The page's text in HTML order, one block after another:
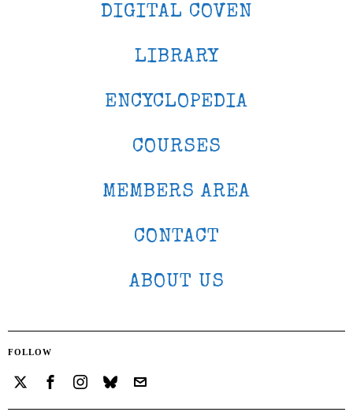
DIGITAL COVEN
LIBRARY
ENCYCLOPEDIA
COURSES
MEMBERS AREA
CONTACT
ABOUT US
FOLLOW